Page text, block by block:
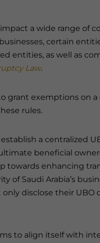
a wide range of
certain
entities, as well as
Law.
grant exemptions on a
rules.
a centralized
beneficial
towards enhancing
Saudi Arabia’s
disclose their UBO
to align itself with